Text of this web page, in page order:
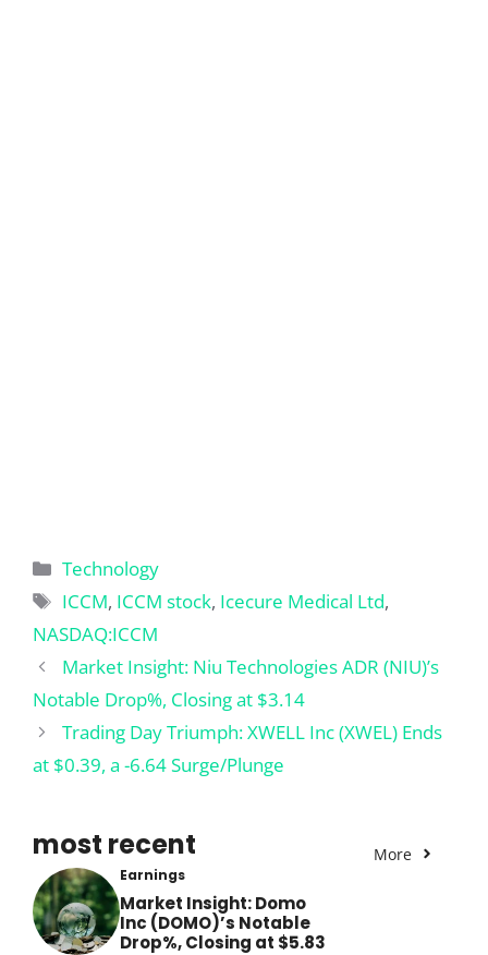
Categories
Technology
Tags
ICCM, ICCM stock, Icecure Medical Ltd,
NASDAQ:ICCM
Market Insight: Niu Technologies ADR (NIU)’s
Notable Drop%, Closing at $3.14
Trading Day Triumph: XWELL Inc (XWEL) Ends
at $0.39, a -6.64 Surge/Plunge
most recent More
Earnings
Market Insight: Domo
Inc (DOMO)’s Notable
Drop%, Closing at $5.83